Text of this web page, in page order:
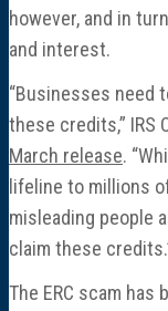
however, and in
and interest.
“Businesses need
these credits,” IRS
March release.
lifeline to millions
misleading people
claim these
The ERC scam